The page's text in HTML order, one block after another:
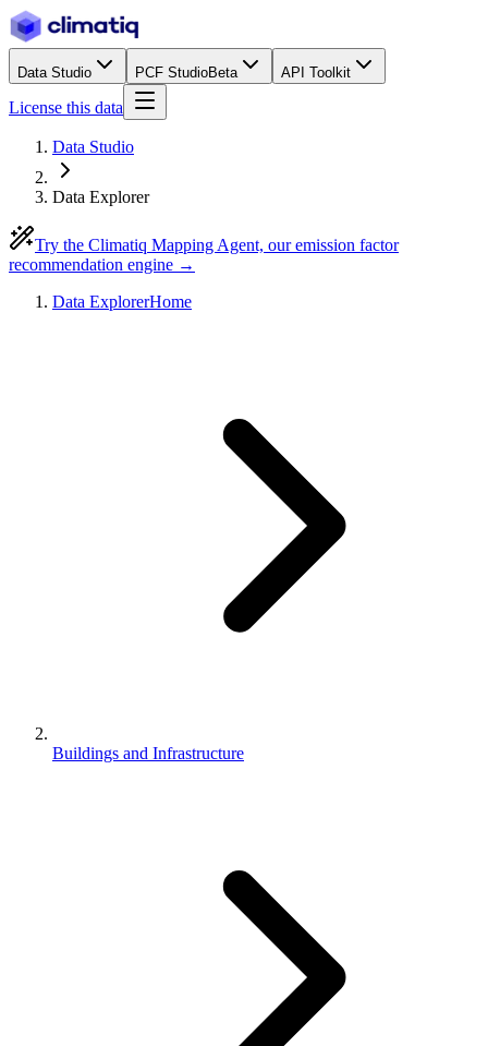
Data Studio PCF StudioBeta API Toolkit
License this data
Data Studio
Data Explorer
Try the Climatiq Mapping Agent, our emission factor
recommendation engine →
Data ExplorerHome
Buildings and Infrastructure